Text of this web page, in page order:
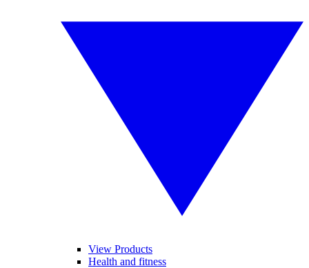
View Products
Health and fitness